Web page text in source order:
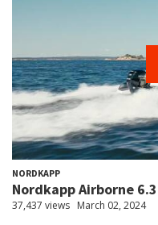
NORDKAPP
Nordkapp Airborne
37,437 views March 02, 2024